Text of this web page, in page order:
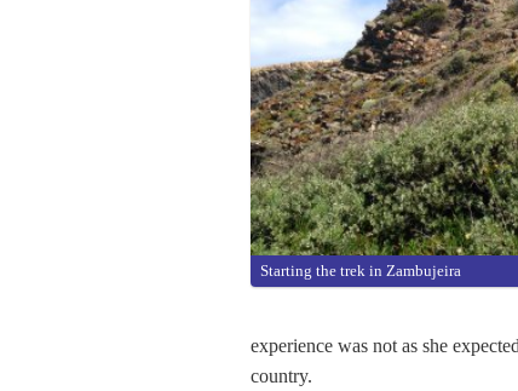
Starting the trek in Zambujeira
experience was not as she
country.